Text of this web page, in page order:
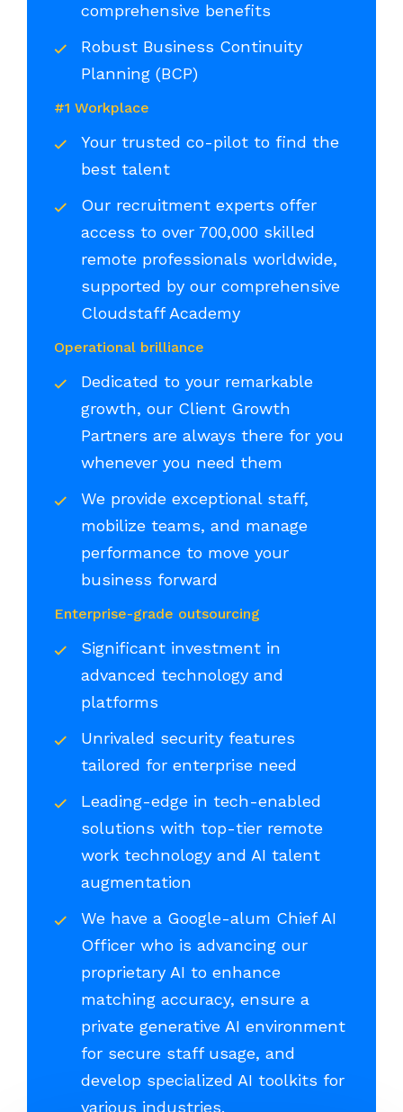
comprehensive benefits
Robust Business Continuity
Planning (BCP)
#1 Workplace
Your trusted co-pilot to find the
best talent
Our recruitment experts offer
access to over 700,000 skilled
remote professionals worldwide,
supported by our comprehensive
Cloudstaff Academy
Operational brilliance
Dedicated to your remarkable
growth, our Client Growth
Partners are always there for you
whenever you need them
We provide exceptional staff,
mobilize teams, and manage
performance to move your
business forward
Enterprise-grade outsourcing
Significant investment in
advanced technology and
platforms
Unrivaled security features
tailored for enterprise need
Leading-edge in tech-enabled
solutions with top-tier remote
work technology and AI talent
augmentation
We have a Google-alum Chief AI
Officer who is advancing our
proprietary AI to enhance
matching accuracy, ensure a
private generative AI environment
for secure staff usage, and
develop specialized AI toolkits for
various industries.